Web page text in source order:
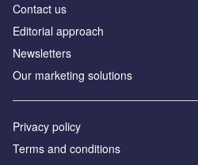
Contact us
Editorial approach
Newsletters
Our marketing solutions
Privacy policy
Terms and conditions